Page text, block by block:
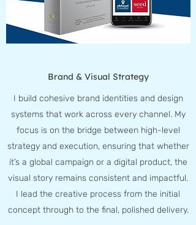
Brand & Visual Strategy
I build cohesive brand identities and design
systems that work across every channel. My
focus is on the bridge between high-level
strategy and execution, ensuring that whether
it’s a global campaign or a digital product, the
visual story remains consistent and impactful.
I lead the creative process from the initial
concept through to the final, polished delivery.